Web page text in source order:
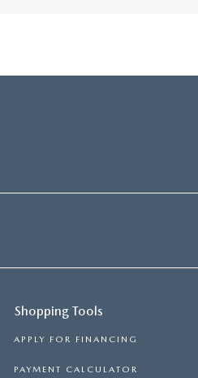
Shopping Tools
APPLY FOR FINANCING
PAYMENT CALCULATOR